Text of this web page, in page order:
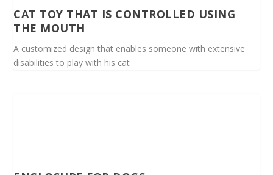
CAT TOY THAT IS CONTROLLED USING
THE MOUTH
A customized design that enables someone with extensive
disabilities to play with his cat